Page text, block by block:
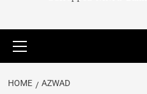
HOME AZWAD